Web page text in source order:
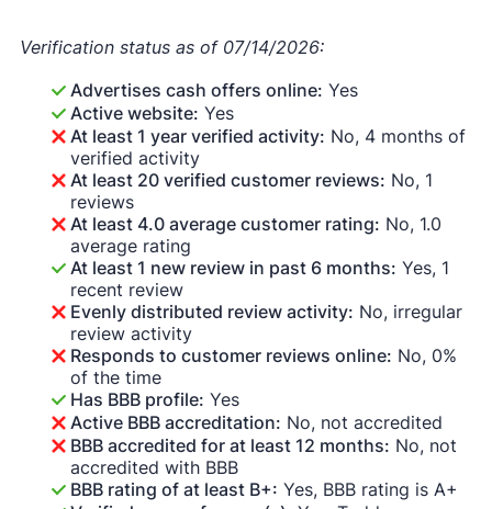
Verification status as of 07/14/2026:
Advertises cash offers online: Yes
Active website: Yes
At least 1 year verified activity: No, 4 months of
verified activity
At least 20 verified customer reviews: No, 1
reviews
At least 4.0 average customer rating: No, 1.0
average rating
At least 1 new review in past 6 months: Yes, 1
recent review
Evenly distributed review activity: No, irregular
review activity
Responds to customer reviews online: No, 0%
of the time
Has BBB profile: Yes
Active BBB accreditation: No, not accredited
BBB accredited for at least 12 months: No, not
accredited with BBB
BBB rating of at least B+: Yes, BBB rating is A+